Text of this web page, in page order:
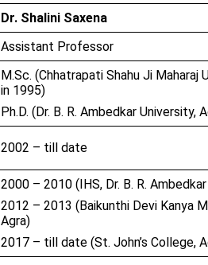
Dr. Shalini Saxena
Assistant Professor
M.Sc. (Chhatrapati Shahu Ji Maharaj
in 1995)
Ph.D. (Dr. B. R. Ambedkar University,
2002 – till date
2000 – 2010 (IHS, Dr. B. R.
2012 – 2013 (Baikunthi Devi Kanya
Agra)
2017 – till date (St. John’s College,